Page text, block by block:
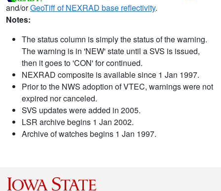
and/orGeoTiff of NEXRAD base reflectivity.
Notes:
The status column is simply the status of the warning.
The warning is in 'NEW' state until a SVS is issued,
then it goes to 'CON' for continued.
NEXRAD composite is available since 1 Jan 1997.
Prior to the NWS adoption of VTEC, warnings were not
expired nor canceled.
SVS updates were added in 2005.
LSR archive begins 1 Jan 2002.
Archive of watches begins 1 Jan 1997.